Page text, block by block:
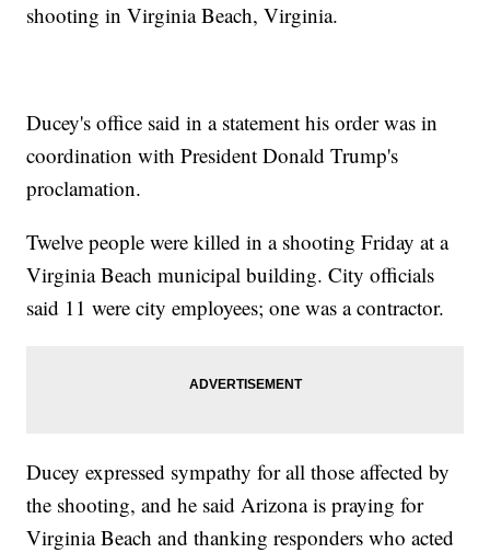
shooting in Virginia Beach, Virginia.
Ducey's office said in a statement his order was in
coordination with President Donald Trump's
proclamation.
Twelve people were killed in a shooting Friday at a
Virginia Beach municipal building. City officials
said 11 were city employees; one was a contractor.
Ducey expressed sympathy for all those affected by
the shooting, and he said Arizona is praying for
Virginia Beach and thanking responders who acted